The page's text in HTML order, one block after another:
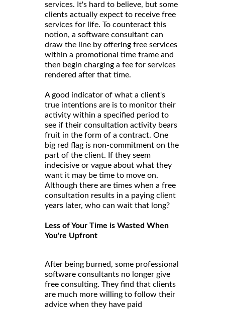
services. It's hard to believe, but some
clients actually expect to receive free
services for life. To counteract this
notion, a software consultant can
draw the line by offering free services
within a promotional time frame and
then begin charging a fee for services
rendered after that time.
A good indicator of what a client's
true intentions are is to monitor their
activity within a specified period to
see if their consultation activity bears
fruit in the form of a contract. One
big red flag is non-commitment on the
part of the client. If they seem
indecisive or vague about what they
want it may be time to move on.
Although there are times when a free
consultation results in a paying client
years later, who can wait that long?
Less of Your Time is Wasted When
You're Upfront
After being burned, some professional
software consultants no longer give
free consulting. They find that clients
are much more willing to follow their
advice when they have paid